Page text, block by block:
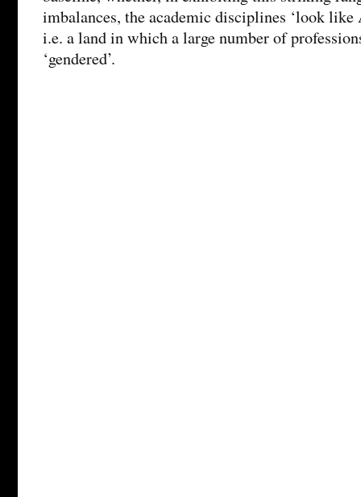
imbalances, the academic disciplines ‘look like
i.e. a land in which a large number of
‘gendered’.